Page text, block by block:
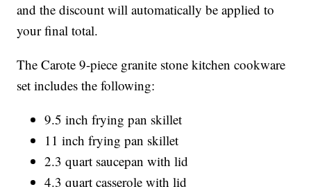
and the discount will automatically be applied to
your final total.
The Carote 9-piece granite stone kitchen cookware
set includes the following:
9.5 inch frying pan skillet
11 inch frying pan skillet
2.3 quart saucepan with lid
4.3 quart casserole with lid